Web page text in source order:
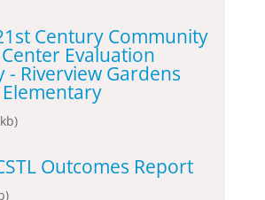
Century Community
Evaluation
- Riverview Gardens
Outcomes Report